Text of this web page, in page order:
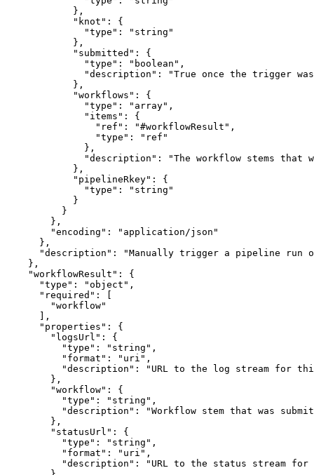
            },
            "knot": {
              "type": "string"
            },
            "submitted": {
              "type": "boolean",
"description": "True once the trigger
            },
            "workflows": {
              "type": "array",
              "items": {
                "ref": "#workflowResult",
                "type": "ref"
              },
"description": "The workflow stems that
            },
            "pipelineRkey": {
              "type": "string"
            }
          }
        },
        "encoding": "application/json"
      },
"description": "Manually trigger a pipeline run
    },
    "workflowResult": {
      "type": "object",
      "required": [
        "workflow"
      ],
      "properties": {
        "logsUrl": {
          "type": "string",
          "format": "uri",
"description": "URL to the log stream for
        },
        "workflow": {
          "type": "string",
"description": "Workflow stem that was
        },
        "statusUrl": {
          "type": "string",
          "format": "uri",
"description": "URL to the status stream for